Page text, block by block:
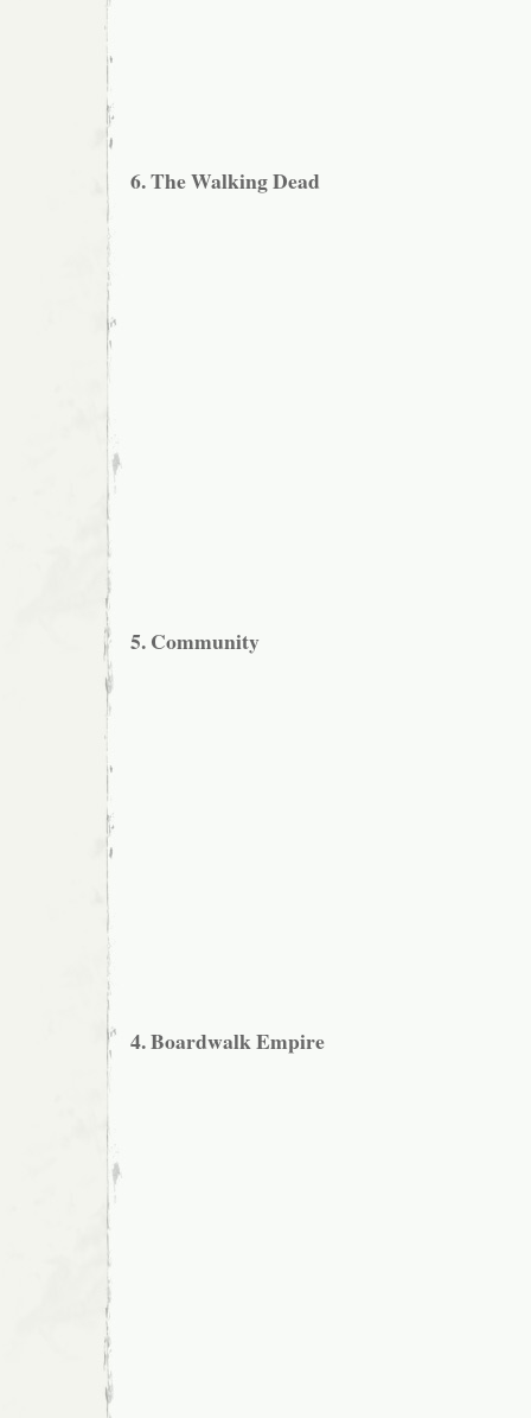
6. The Walking Dead
5. Community
4. Boardwalk Empire